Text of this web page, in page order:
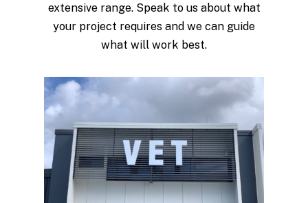
extensive range. Speak to us about what
your project requires and we can guide
what will work best.